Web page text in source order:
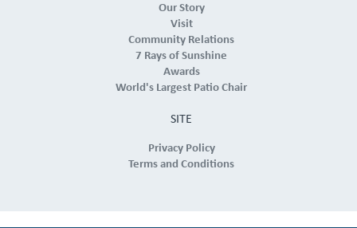
Our Story
Visit
Community Relations
7 Rays of Sunshine
Awards
World's Largest Patio Chair
SITE
Privacy Policy
Terms and Conditions